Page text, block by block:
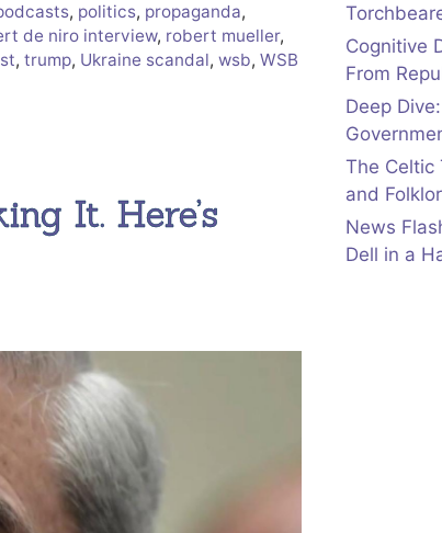
, politics, propaganda,
de niro interview, robert mueller,
, trump, Ukraine scandal, wsb, WSB
It. Here’s
Cognitive
From
Deep
The Celtic
and
News
Dell in a